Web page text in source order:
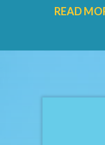
READ